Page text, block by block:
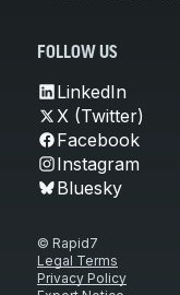
FOLLOW US
LinkedIn
X (Twitter)
Facebook
Instagram
Bluesky
© Rapid7
Legal Terms
Privacy Policy